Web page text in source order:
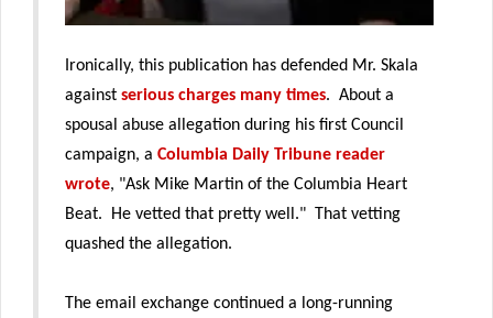
Ironically, this publication has defended Mr. Skala
against serious charges many times. About a
spousal abuse allegation during his first Council
campaign, a Columbia Daily Tribune reader
wrote, "Ask Mike Martin of the Columbia Heart
Beat. He vetted that pretty well." That vetting
quashed the allegation.
The email exchange continued a long-running